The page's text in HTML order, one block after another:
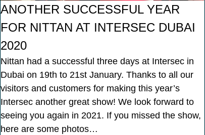
ANOTHER SUCCESSFUL YEAR
FOR NITTAN AT INTERSEC DUBAI
2020
Nittan had a successful three days at Intersec in
Dubai on 19th to 21st January. Thanks to all our
visitors and customers for making this year’s
Intersec another great show! We look forward to
seeing you again in 2021. If you missed the show,
here are some photos…